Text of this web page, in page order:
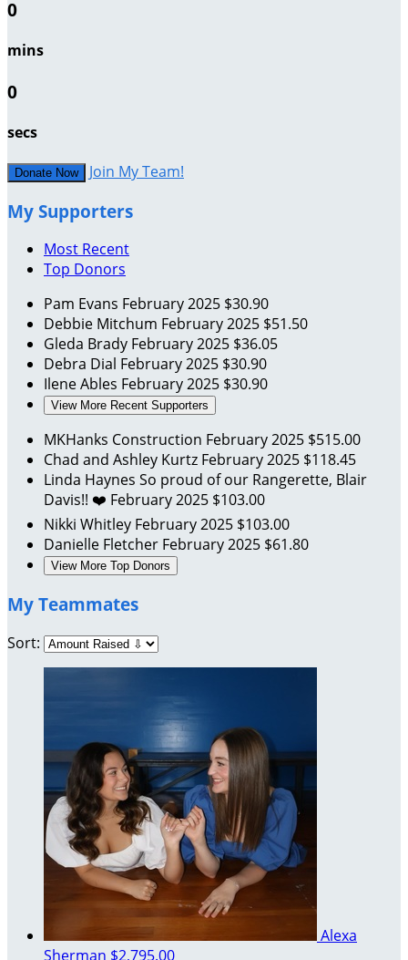
0
mins
0
secs
Donate Now Join My Team!
My Supporters
Most Recent
Top Donors
Pam Evans February 2025 $30.90
Debbie Mitchum February 2025 $51.50
Gleda Brady February 2025 $36.05
Debra Dial February 2025 $30.90
Ilene Ables February 2025 $30.90
View More Recent Supporters
MKHanks Construction February 2025 $515.00
Chad and Ashley Kurtz February 2025 $118.45
Linda Haynes So proud of our Rangerette, Blair
Davis!! ❤️ February 2025 $103.00
Nikki Whitley February 2025 $103.00
Danielle Fletcher February 2025 $61.80
View More Top Donors
My Teammates
Sort:
Alexa
Sherman $2,795.00